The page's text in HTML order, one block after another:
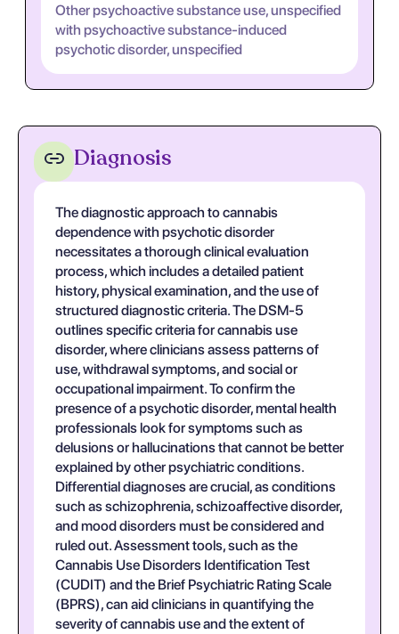
Other psychoactive substance use, unspecified
with psychoactive substance-induced
psychotic disorder, unspecified
Diagnosis
The diagnostic approach to cannabis
dependence with psychotic disorder
necessitates a thorough clinical evaluation
process, which includes a detailed patient
history, physical examination, and the use of
structured diagnostic criteria. The DSM-5
outlines specific criteria for cannabis use
disorder, where clinicians assess patterns of
use, withdrawal symptoms, and social or
occupational impairment. To confirm the
presence of a psychotic disorder, mental health
professionals look for symptoms such as
delusions or hallucinations that cannot be better
explained by other psychiatric conditions.
Differential diagnoses are crucial, as conditions
such as schizophrenia, schizoaffective disorder,
and mood disorders must be considered and
ruled out. Assessment tools, such as the
Cannabis Use Disorders Identification Test
(CUDIT) and the Brief Psychiatric Rating Scale
(BPRS), can aid clinicians in quantifying the
severity of cannabis use and the extent of